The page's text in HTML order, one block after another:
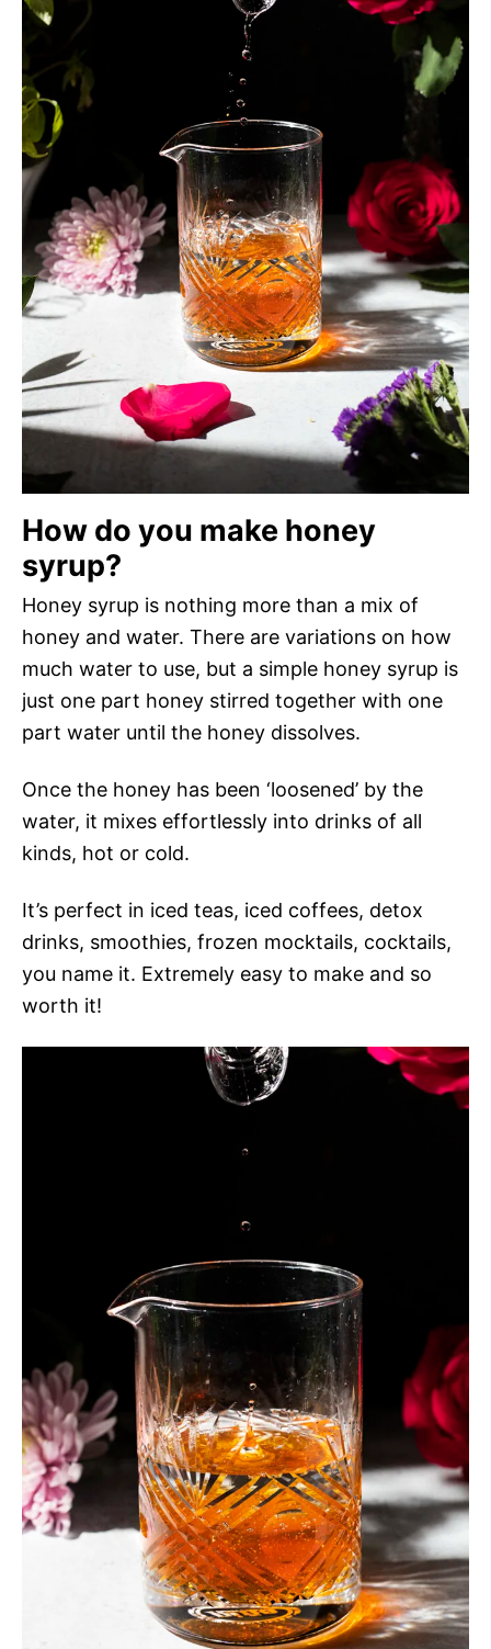
How do you make honey
syrup?
Honey syrup is nothing more than a mix of
honey and water. There are variations on how
much water to use, but a simple honey syrup is
just one part honey stirred together with one
part water until the honey dissolves.
Once the honey has been ‘loosened’ by the
water, it mixes effortlessly into drinks of all
kinds, hot or cold.
It’s perfect in iced teas, iced coffees, detox
drinks, smoothies, frozen mocktails, cocktails,
you name it. Extremely easy to make and so
worth it!